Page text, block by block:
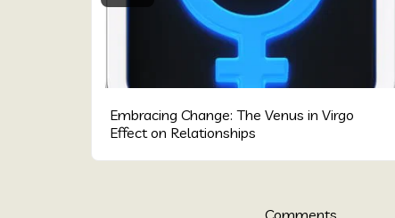
Embracing Change: The Venus in Virgo
Effect on Relationships
Comments